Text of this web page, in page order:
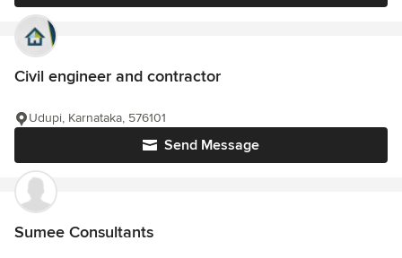
Civil engineer and contractor
Send Message
Udupi, Karnataka, 576101
Sumee Consultants